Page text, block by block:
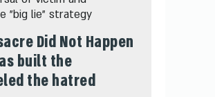
"big lie" strategy
Did Not Happen
built the
the hatred